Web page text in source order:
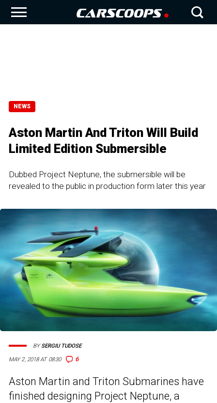
NEWS
Aston Martin And Triton Will Build
Limited Edition Submersible
Dubbed Project Neptune, the submersible will be
revealed to the public in production form later this year
MAY 2, 2018 AT 08:30 6
BYSERGIU TUDOSE
Aston Martin and Triton Submarines have
finished designing Project Neptune, a